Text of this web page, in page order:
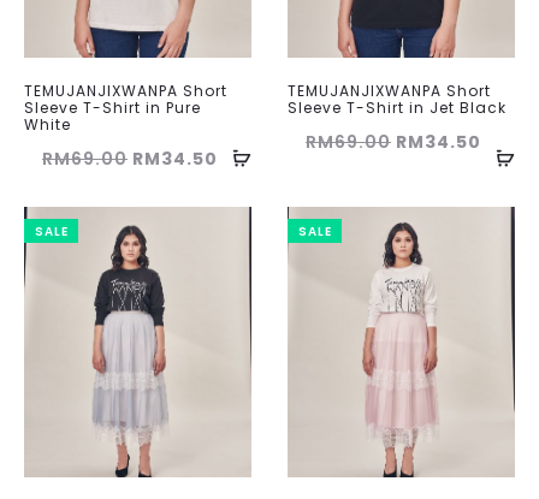
TEMUJANJIXWANPA Short
Sleeve T-Shirt in Pure
White
RM69.00 Original
was:
RM69.00.
RM34.50 Current
TEMUJANJIXWANPA Short
Sleeve T-Shirt in Jet Black
RM69.00 Original
was:
RM69.00.
RM34.50
is:
SALE SALE